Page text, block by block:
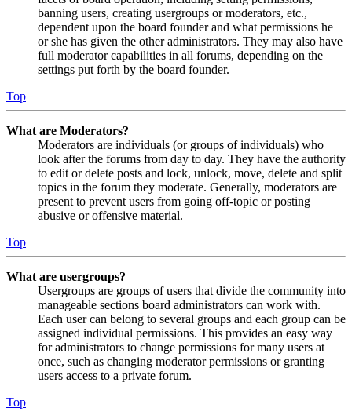
banning users, creating usergroups or moderators, etc.,
dependent upon the board founder and what permissions he
or she has given the other administrators. They may also have
full moderator capabilities in all forums, depending on the
settings put forth by the board founder.
Top
What are Moderators?
Moderators are individuals (or groups of individuals) who
look after the forums from day to day. They have the authority
to edit or delete posts and lock, unlock, move, delete and split
topics in the forum they moderate. Generally, moderators are
present to prevent users from going off-topic or posting
abusive or offensive material.
Top
What are usergroups?
Usergroups are groups of users that divide the community into
manageable sections board administrators can work with.
Each user can belong to several groups and each group can be
assigned individual permissions. This provides an easy way
for administrators to change permissions for many users at
once, such as changing moderator permissions or granting
users access to a private forum.
Top